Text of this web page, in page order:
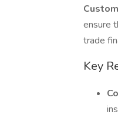
ensure
trade
Key